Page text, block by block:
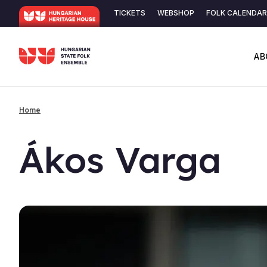
main
Secondary
TICKETS WEBSHOP FOLK CALENDAR
Home
Ákos Varga